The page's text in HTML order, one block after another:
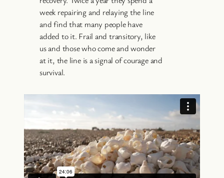
week repairing and relaying the line
and find that many people have
added to it. Frail and transitory, like
us and those who come and wonder
at it, the line is a signal of courage and
survival.